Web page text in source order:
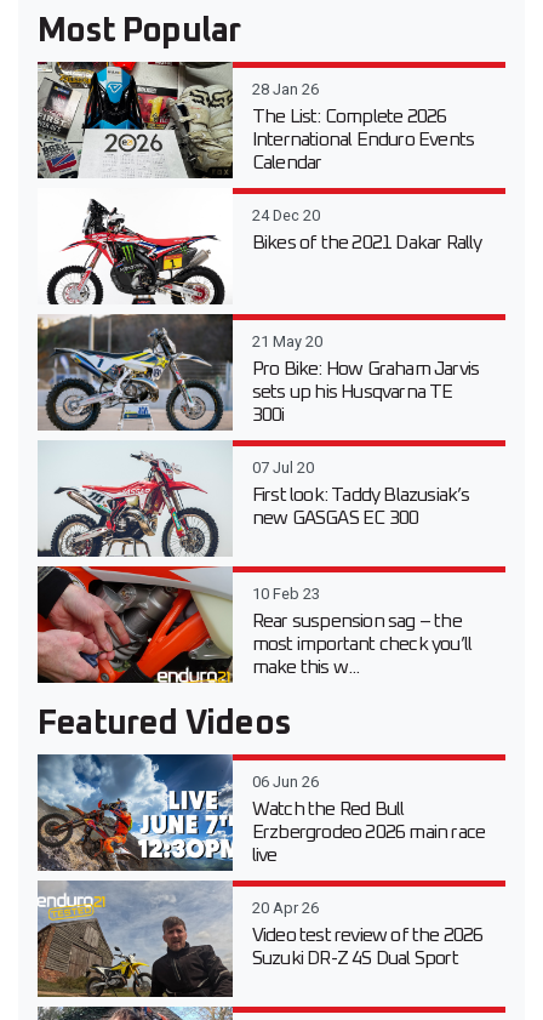
Most Popular
28 Jan 26
The List: Complete 2026
International Enduro Events
Calendar
24 Dec 20
Bikes of the 2021 Dakar Rally
21 May 20
Pro Bike: How Graham Jarvis
sets up his Husqvarna TE
300i
07 Jul 20
First look: Taddy Blazusiak’s
new GASGAS EC 300
10 Feb 23
Rear suspension sag – the
most important check you’ll
make this w...
Featured Videos
06 Jun 26
Watch the Red Bull
Erzbergrodeo 2026 main race
live
20 Apr 26
Video test review of the 2026
Suzuki DR-Z 4S Dual Sport